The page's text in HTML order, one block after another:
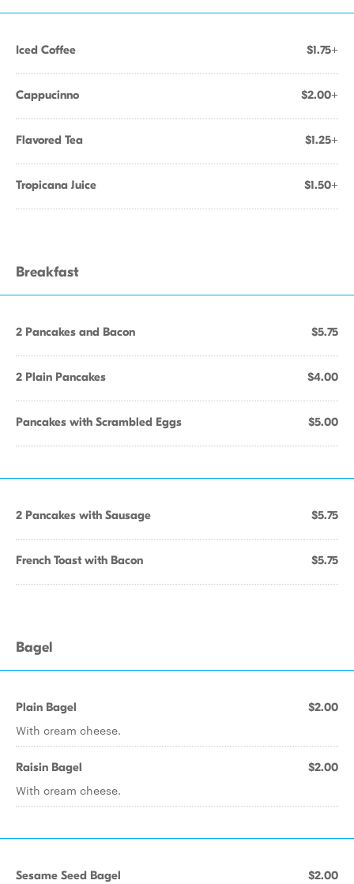
Iced Coffee $1.75+
Cappucinno $2.00+
Flavored Tea $1.25+
Tropicana Juice $1.50+
Breakfast
2 Pancakes and Bacon $5.75
2 Plain Pancakes $4.00
Pancakes with Scrambled Eggs $5.00
2 Pancakes with Sausage $5.75
French Toast with Bacon $5.75
Bagel
Plain Bagel $2.00
With cream cheese.
Raisin Bagel $2.00
With cream cheese.
Sesame Seed Bagel $2.00